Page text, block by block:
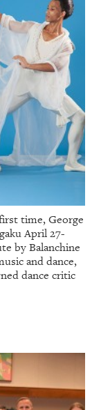
time, George
April 27-
by Balanchine
and dance,
dance critic